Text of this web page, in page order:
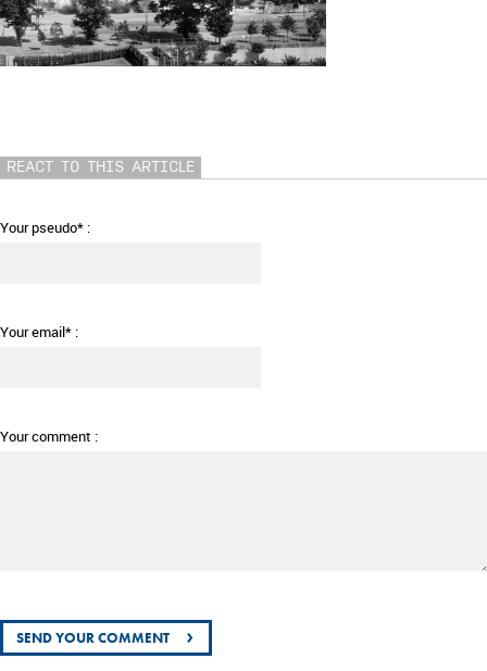
REACT TO THIS ARTICLE
Your pseudo* :
Your email* :
Your comment :
›
SEND YOUR COMMENT